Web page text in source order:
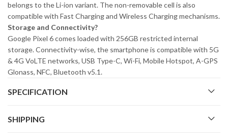
belongs to the Li-ion variant. The non-removable cell is also
compatible with Fast Charging and Wireless Charging mechanisms.
Storage and Connectivity?
Google Pixel 6 comes loaded with 256GB restricted internal
storage. Connectivity-wise, the smartphone is compatible with 5G
& 4G VoLTE networks, USB Type-C, Wi-Fi, Mobile Hotspot, A-GPS
Glonass, NFC, Bluetooth v5.1.
SPECIFICATION
SHIPPING